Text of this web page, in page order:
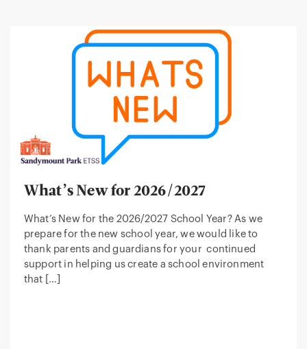
What’s New for 2026/2027
What’s New for the 2026/2027 School Year? As we
prepare for the new school year, we would like to
thank parents and guardians for your continued
support in helping us create a school environment
that […]